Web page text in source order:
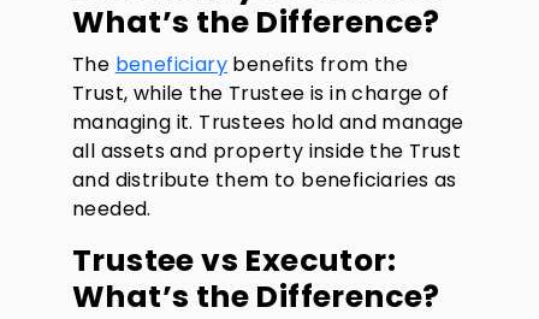
What’s the Difference?
The beneficiary benefits from the
Trust, while the Trustee is in charge of
managing it. Trustees hold and manage
all assets and property inside the Trust
and distribute them to beneficiaries as
needed.
Trustee vs Executor:
What’s the Difference?